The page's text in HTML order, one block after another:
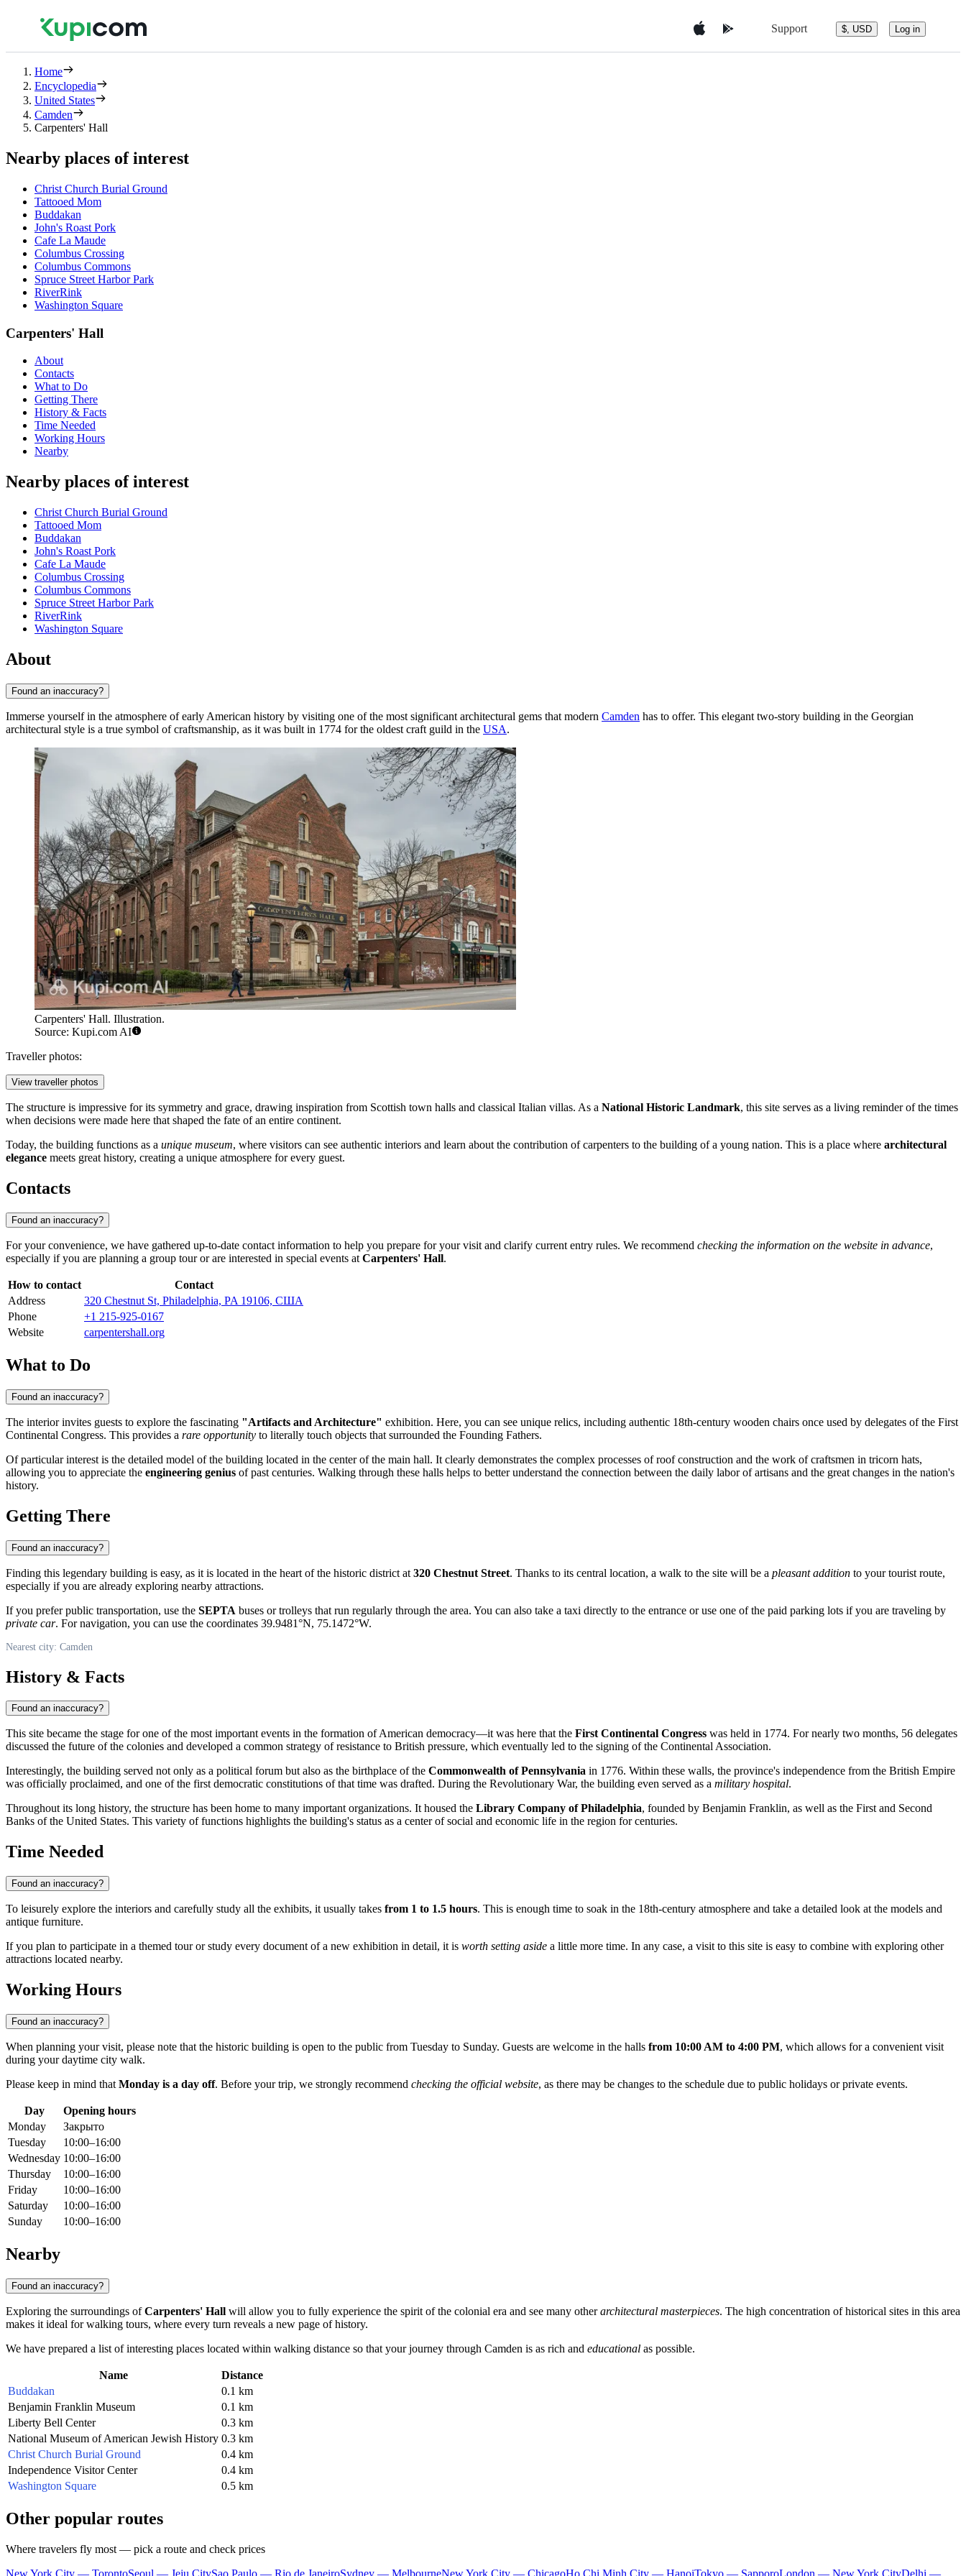
Support $, USD Log in
Home
Encyclopedia
United States
Camden
Carpenters' Hall
Nearby places of interest
Christ Church Burial Ground
Tattooed Mom
Buddakan
John's Roast Pork
Cafe La Maude
Columbus Crossing
Columbus Commons
Spruce Street Harbor Park
RiverRink
Washington Square
Carpenters' Hall
About
Contacts
What to Do
Getting There
History & Facts
Time Needed
Working Hours
Nearby
Nearby places of interest
Christ Church Burial Ground
Tattooed Mom
Buddakan
John's Roast Pork
Cafe La Maude
Columbus Crossing
Columbus Commons
Spruce Street Harbor Park
RiverRink
Washington Square
About
Found an inaccuracy?
Immerse yourself in the atmosphere of early American history by visiting one of the most significant architectural gems that modern Camden has to offer. This elegant two-story building in the Georgian
architectural style is a true symbol of craftsmanship, as it was built in 1774 for the oldest craft guild in the USA.
Carpenters' Hall. Illustration.
Source: Kupi.com AI
Traveller photos:
View traveller photos
The structure is impressive for its symmetry and grace, drawing inspiration from Scottish town halls and classical Italian villas. As a National Historic Landmark, this site serves as a living reminder of the times
when decisions were made here that shaped the fate of an entire continent.
Today, the building functions as a unique museum, where visitors can see authentic interiors and learn about the contribution of carpenters to the building of a young nation. This is a place where architectural
elegance meets great history, creating a unique atmosphere for every guest.
Contacts
Found an inaccuracy?
For your convenience, we have gathered up-to-date contact information to help you prepare for your visit and clarify current entry rules. We recommend checking the information on the website in advance,
especially if you are planning a group tour or are interested in special events at Carpenters' Hall.
How to contact
Contact
Address
320 Chestnut St, Philadelphia, PA 19106, США
Phone
+1 215-925-0167
Website
carpentershall.org
What to Do
Found an inaccuracy?
The interior invites guests to explore the fascinating "Artifacts and Architecture" exhibition. Here, you can see unique relics, including authentic 18th-century wooden chairs once used by delegates of the First
Continental Congress. This provides a rare opportunity to literally touch objects that surrounded the Founding Fathers.
Of particular interest is the detailed model of the building located in the center of the main hall. It clearly demonstrates the complex processes of roof construction and the work of craftsmen in tricorn hats,
allowing you to appreciate the engineering genius of past centuries. Walking through these halls helps to better understand the connection between the daily labor of artisans and the great changes in the nation's
history.
Getting There
Found an inaccuracy?
Finding this legendary building is easy, as it is located in the heart of the historic district at 320 Chestnut Street. Thanks to its central location, a walk to the site will be a pleasant addition to your tourist route,
especially if you are already exploring nearby attractions.
If you prefer public transportation, use the SEPTA buses or trolleys that run regularly through the area. You can also take a taxi directly to the entrance or use one of the paid parking lots if you are traveling by
private car. For navigation, you can use the coordinates 39.9481°N, 75.1472°W.
Nearest city: Camden
History & Facts
Found an inaccuracy?
This site became the stage for one of the most important events in the formation of American democracy—it was here that the First Continental Congress was held in 1774. For nearly two months, 56 delegates
discussed the future of the colonies and developed a common strategy of resistance to British pressure, which eventually led to the signing of the Continental Association.
Interestingly, the building served not only as a political forum but also as the birthplace of the Commonwealth of Pennsylvania in 1776. Within these walls, the province's independence from the British Empire
was officially proclaimed, and one of the first democratic constitutions of that time was drafted. During the Revolutionary War, the building even served as a military hospital.
Throughout its long history, the structure has been home to many important organizations. It housed the Library Company of Philadelphia, founded by Benjamin Franklin, as well as the First and Second
Banks of the United States. This variety of functions highlights the building's status as a center of social and economic life in the region for centuries.
Time Needed
Found an inaccuracy?
To leisurely explore the interiors and carefully study all the exhibits, it usually takes from 1 to 1.5 hours. This is enough time to soak in the 18th-century atmosphere and take a detailed look at the models and
antique furniture.
If you plan to participate in a themed tour or study every document of a new exhibition in detail, it is worth setting aside a little more time. In any case, a visit to this site is easy to combine with exploring other
attractions located nearby.
Working Hours
Found an inaccuracy?
When planning your visit, please note that the historic building is open to the public from Tuesday to Sunday. Guests are welcome in the halls from 10:00 AM to 4:00 PM, which allows for a convenient visit
during your daytime city walk.
Please keep in mind that Monday is a day off. Before your trip, we strongly recommend checking the official website, as there may be changes to the schedule due to public holidays or private events.
Day
Opening hours
Monday
Закрыто
Tuesday
10:00–16:00
Wednesday 10:00–16:00
Thursday
10:00–16:00
Friday
10:00–16:00
Saturday
10:00–16:00
Sunday
10:00–16:00
Nearby
Found an inaccuracy?
Exploring the surroundings ofCarpenters' Hall will allow you to fully experience the spirit of the colonial era and see many otherarchitectural masterpieces. The high concentration of historical sites in this area
makes it ideal for walking tours, where every turn reveals a new page of history.
We have prepared a list of interesting places located within walking distance so that your journey through Camden is as rich and educational as possible.
Name
Distance
Buddakan
0.1 km
Benjamin Franklin Museum
0.1 km
Liberty Bell Center
0.3 km
National Museum of American Jewish History 0.3 km
Christ Church Burial Ground
0.4 km
Independence Visitor Center
0.4 km
Washington Square
0.5 km
Other popular routes
Where travelers fly most — pick a route and check prices
New York City — TorontoSeoul — Jeju CitySao Paulo — Rio de JaneiroSydney — MelbourneNew York City — ChicagoHo Chi Minh City — HanoiTokyo — SapporoLondon — New York CityDelhi —